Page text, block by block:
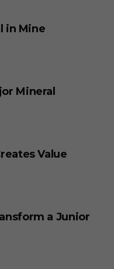
in Mine
Mineral
Value
a Junior